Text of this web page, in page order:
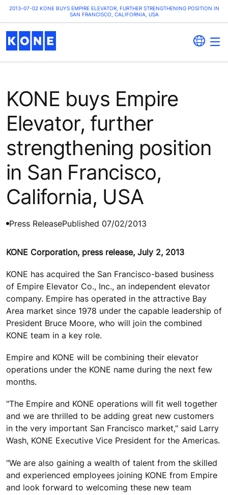
2013-07-02 KONE BUYS EMPIRE ELEVATOR, FURTHER STRENGTHENING POSITION IN
SAN FRANCISCO, CALIFORNIA, USA
KONE buys Empire
Elevator, further
strengthening position
in San Francisco,
California, USA
Press ReleasePublished 07/02/2013
KONE Corporation, press release, July 2, 2013
KONE has acquired the San Francisco-based business
of Empire Elevator Co., Inc., an independent elevator
company. Empire has operated in the attractive Bay
Area market since 1978 under the capable leadership of
President Bruce Moore, who will join the combined
KONE team in a key role.
Empire and KONE will be combining their elevator
operations under the KONE name during the next few
months.
"The Empire and KONE operations will fit well together
and we are thrilled to be adding great new customers
in the very important San Francisco market," said Larry
Wash, KONE Executive Vice President for the Americas.
"We are also gaining a wealth of talent from the skilled
and experienced employees joining KONE from Empire
and look forward to welcoming these new team